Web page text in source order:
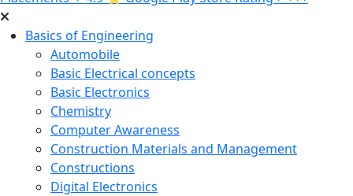
Basics of Engineering
Automobile
Basic Electrical concepts
Basic Electronics
Chemistry
Computer Awareness
Construction Materials and Management
Constructions
Digital Electronics